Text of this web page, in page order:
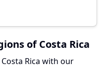
of Costa Rica
Rica with our